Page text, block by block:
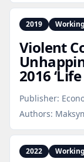
2019
Violent
2016
Publisher:
Authors:
2022